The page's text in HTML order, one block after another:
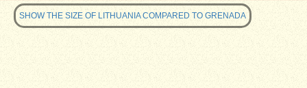
SHOW THE SIZE OF LITHUANIA COMPARED TO GRENADA